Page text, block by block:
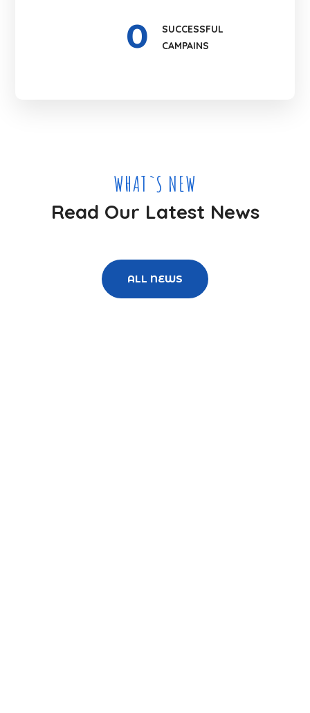
0
SUCCESSFUL
CAMPAINS
WHAT`S NEW
Read Our Latest News
ALL NEWS